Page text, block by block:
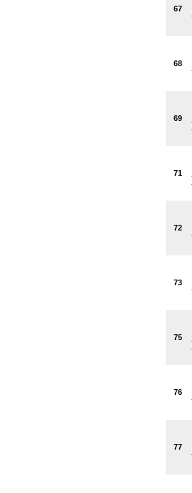
67
68
69
71
72
73
75
76
77